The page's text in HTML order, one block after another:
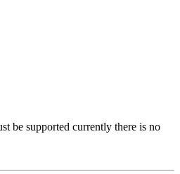
be supported currently there is no